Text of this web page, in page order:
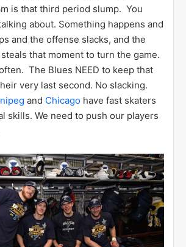
is that third period slump. You
about. Something happens and
and the offense slacks, and the
that moment to turn the game.
The Blues NEED to keep that
very last second. No slacking.
and Chicago have fast skaters
skills. We need to push our players